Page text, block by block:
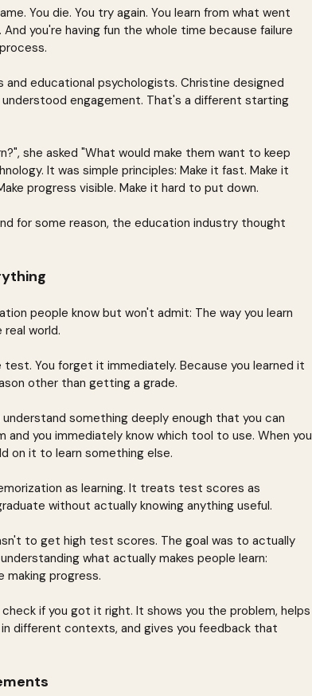
You die. You try again. You learn from what went
you're having fun the whole time because failure
educational psychologists. Christine designed
engagement. That's a different starting
she asked "What would make them want to keep
It was simple principles: Make it fast. Make it
progress visible. Make it hard to put down.
for some reason, the education industry thought
people know but won't admit: The way you learn
world.
You forget it immediately. Because you learned it
other than getting a grade.
understand something deeply enough that you can
you immediately know which tool to use. When you
on it to learn something else.
as learning. It treats test scores as
without actually knowing anything useful.
to get high test scores. The goal was to actually
what actually makes people learn:
making progress.
if you got it right. It shows you the problem, helps
different contexts, and gives you feedback that